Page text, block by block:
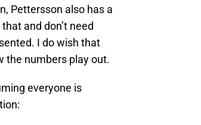
Pettersson also has a
and don’t need
I do wish that
the numbers play out.
everyone is